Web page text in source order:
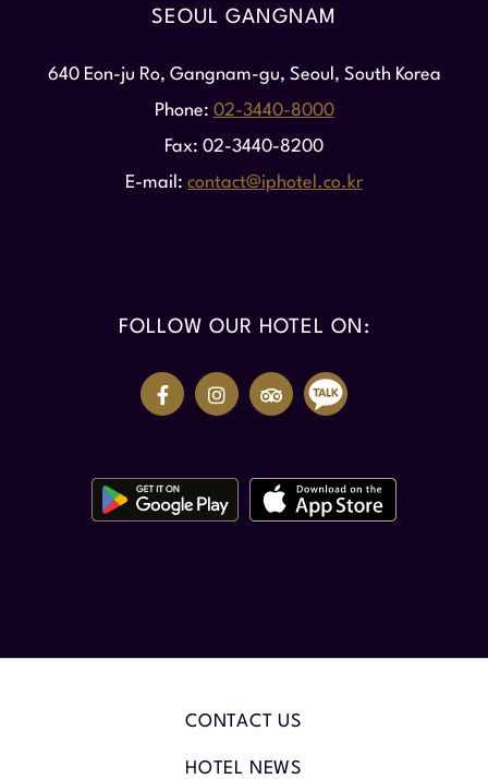
CONTACT US
HOTEL NEWS
SEOUL GANGNAM
640 Eon-ju Ro, Gangnam-gu, Seoul, South Korea
Phone 02-3440-8000
Fax 02-3440-8200
E-mail
contact@iphotel.co.kr
FOLLOW OUR HOTEL ON: